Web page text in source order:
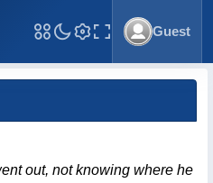
Toggle Fullscreen
Guest
out, not knowing where he